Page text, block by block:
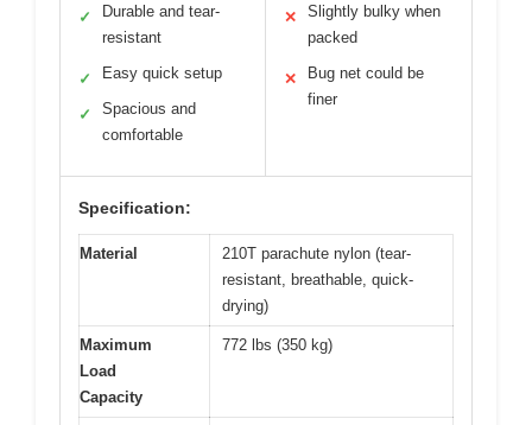
✓
Durable and tear-
resistant
✓ Easy quick setup
✓
Spacious and
comfortable
✕
Slightly bulky when
packed
✕
Bug net could be
finer
Specification:
Material
210T parachute nylon (tear-
resistant, breathable, quick-
drying)
Maximum
Load
Capacity
772 lbs (350 kg)